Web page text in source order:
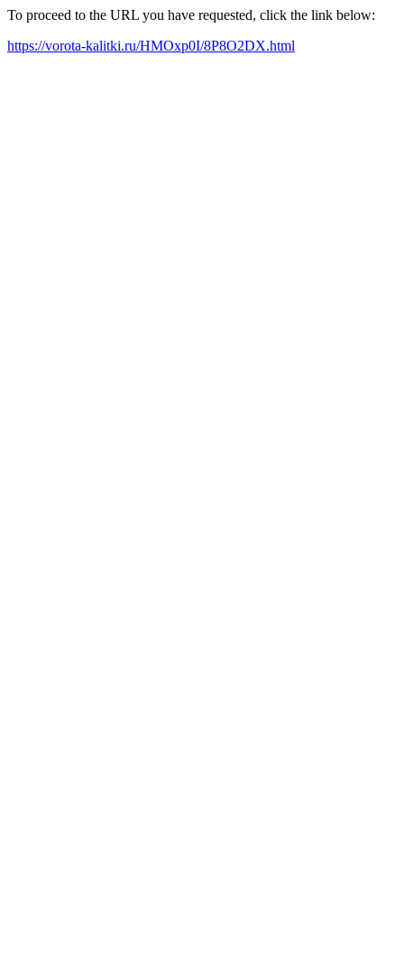
To proceed to the URL you have requested, click the link below:
https://vorota-kalitki.ru/HMOxp0I/8P8O2DX.html